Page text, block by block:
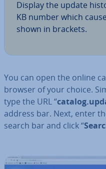
Display the update
KB number which
shown in brackets.
You can open the online
browser of your choice.
type the URL “
address bar. Next, enter
search bar and click “